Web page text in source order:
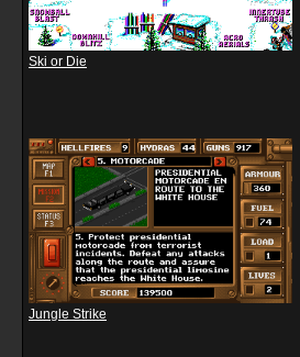
Ski or Die
Jungle Strike